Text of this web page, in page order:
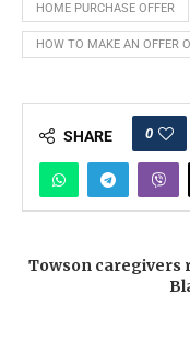
HOME PURCHASE OFFER
HOW TO MAKE AN OFFER
SHARE 0
Towson caregivers